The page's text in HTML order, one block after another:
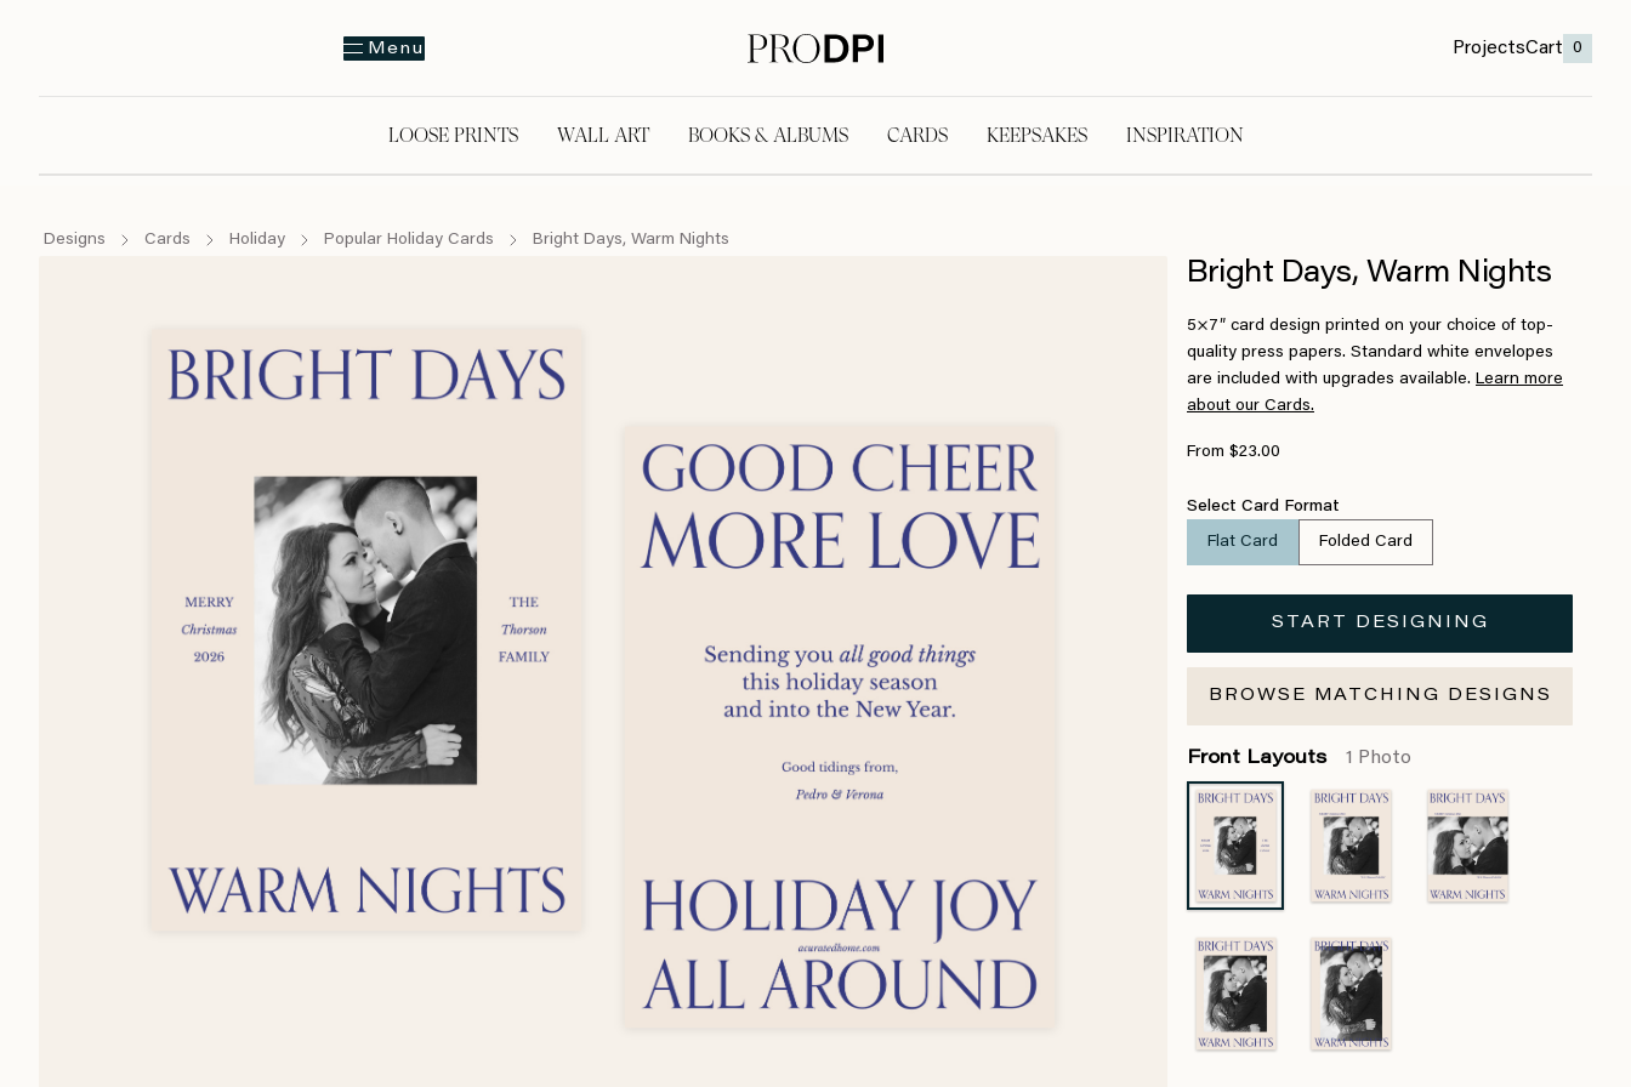
Menu ProjectsCart 0
LOOSE PRINTS WALL ART BOOKS & ALBUMS CARDS KEEPSAKES INSPIRATION
Designs Cards Holiday Popular Holiday Cards Bright Days, Warm Nights
Bright Days, Warm Nights
5×7″ card design printed on your choice of top-
quality press papers. Standard white envelopes
are included with upgrades available. Learn more
about our Cards.
From $23.00
Select Card Format
Flat Card Folded Card
START DESIGNING
BROWSE MATCHING DESIGNS
Front Layouts 1 Photo